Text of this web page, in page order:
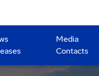
Media
Contacts